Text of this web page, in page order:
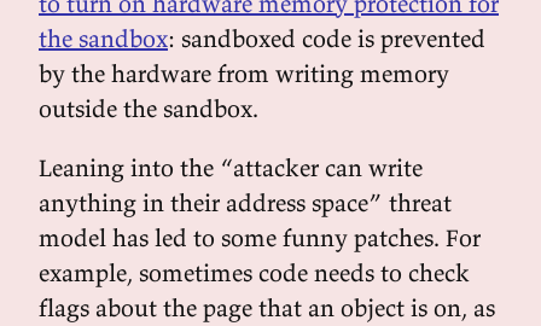
the sandbox: sandboxed code is prevented
by the hardware from writing memory
outside the sandbox.
Leaning into the “attacker can write
anything in their address space” threat
model has led to some funny patches. For
example, sometimes code needs to check
flags about the page that an object is on, as